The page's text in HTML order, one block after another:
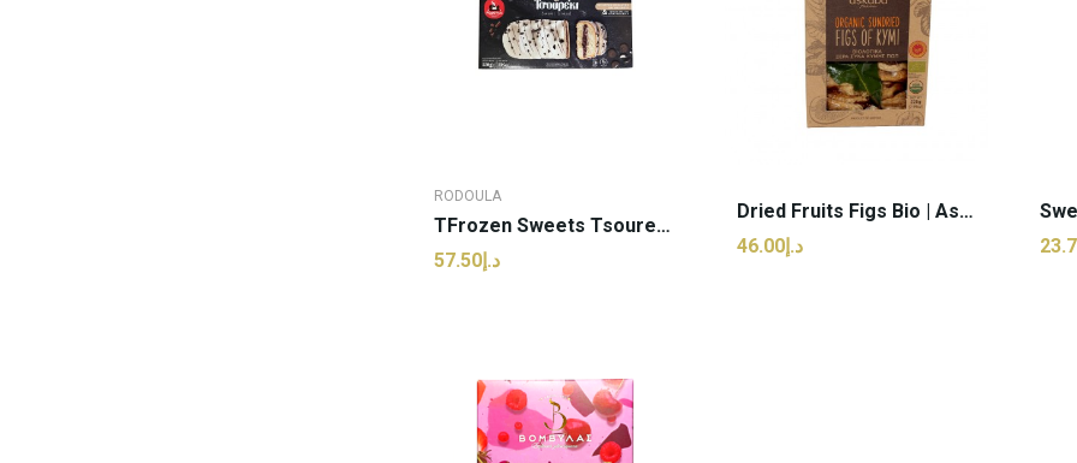
RODOULA
TFrozen Sweets Tsoureki With White Choco |...
د.إ57.50
Dried Fruits Figs Bio | Askada - 225g (pcs)
د.إ46.00